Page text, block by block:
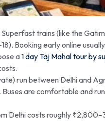
trains (like the
Booking early online
a1 day Taj Mahal tour by
run between Delhi and
are comfortable and
Delhi costs roughly